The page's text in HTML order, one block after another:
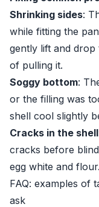
Shrinking sides:
while fitting the
gently lift and
of pulling it.
Soggy bottom:
or the filling was
shell cool slightly
Cracks in the shell
cracks before
egg white and flour.
FAQ: examples of
ask